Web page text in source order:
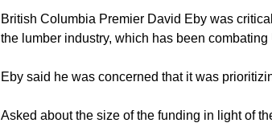
British Columbia Premier David Eby was
the lumber industry, which has been
Eby said he was concerned that it was
Asked about the size of the funding in light of